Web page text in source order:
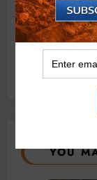
Exxaro’s
Truck
July 6, 2026
YOU